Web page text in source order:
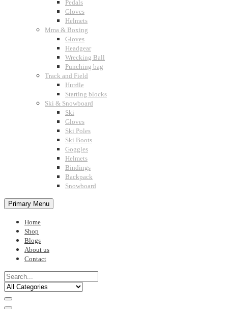
Pedals
Gloves
Helmets
Mma & Boxing
Gloves
Headgear
Wrecking Ball
Punching bag
Track and Field
Hurdle
Starting blocks
Ski & Snowboard
Ski
Gloves
Ski Poles
Ski Boots
Goggles
Helmets
Bindings
Backpack
Snowboard
Primary Menu
Home
Shop
Blogs
About us
Contact